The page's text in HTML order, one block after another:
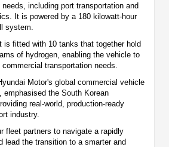
including port transportation and
It is powered by a 180 kilowatt-hour
system.
is fitted with 10 tanks that together hold
of hydrogen, enabling the vehicle to
transportation needs.
Motor's global commercial vehicle
emphasised the South Korean
real-world, production-ready
industry.
fleet partners to navigate a rapidly
lead the transition to a smarter and